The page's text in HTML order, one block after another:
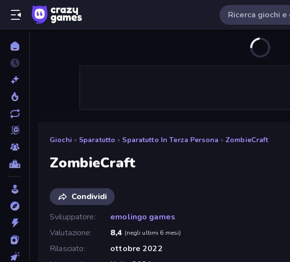
Giochi » Sparatutto » Sparatutto In Terza Persona » ZombieCraft
ZombieCraft
Condividi
Sviluppatore
emolingo games
Valutazione
8,4 (negli ultimi 6 mesi)
Rilasciato
ottobre 2022